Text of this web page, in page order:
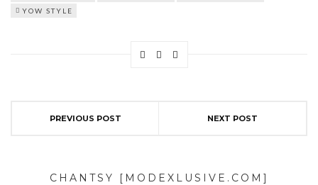
YOW STYLE
PREVIOUS POST NEXT POST
CHANTSY [MODEXLUSIVE.COM]